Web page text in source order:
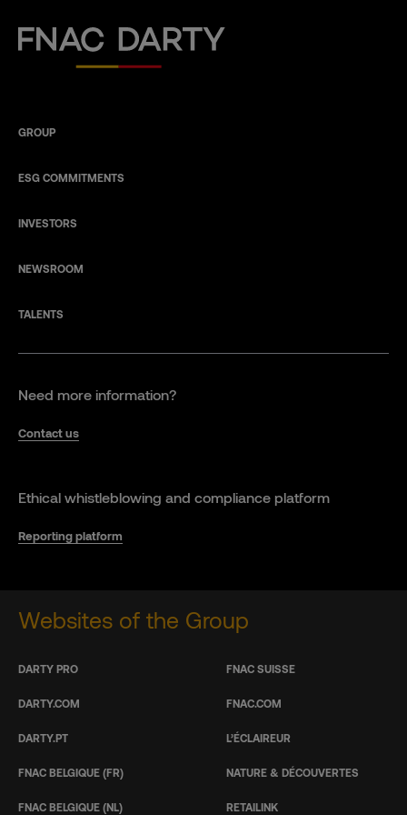
Fnac Darty
GROUP
ESG COMMITMENTS
INVESTORS
NEWSROOM
TALENTS
Need more information?
Contact us
Ethical whistleblowing and compliance platform
Reporting platform
Websites of the Group
DARTY PRO
DARTY.COM
DARTY.PT
FNAC BELGIQUE (FR)
FNAC BELGIQUE (NL)
FNAC SUISSE
FNAC.COM
L’ÉCLAIREUR
NATURE & DÉCOUVERTES
RETAILINK